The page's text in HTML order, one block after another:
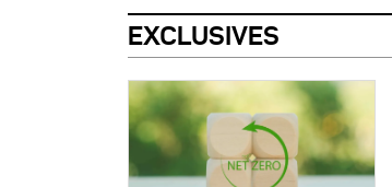
EXCLUSIVES